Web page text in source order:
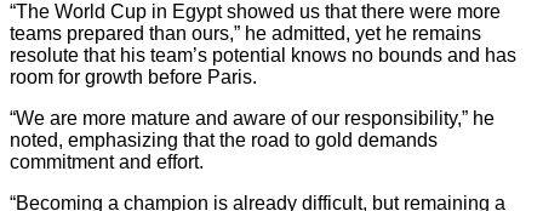
“The World Cup in Egypt showed us that there were more
teams prepared than ours,” he admitted, yet he remains
resolute that his team’s potential knows no bounds and has
room for growth before Paris.
“We are more mature and aware of our responsibility,” he
noted, emphasizing that the road to gold demands
commitment and effort.
“Becoming a champion is already difficult, but remaining a